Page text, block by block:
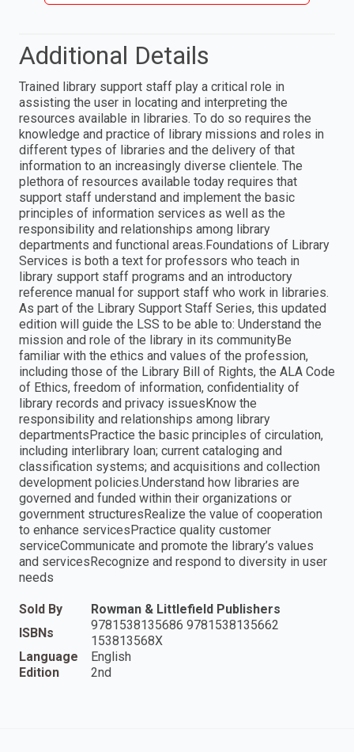
Additional Details
Trained library support staff play a critical role in
assisting the user in locating and interpreting the
resources available in libraries. To do so requires the
knowledge and practice of library missions and roles in
different types of libraries and the delivery of that
information to an increasingly diverse clientele. The
plethora of resources available today requires that
support staff understand and implement the basic
principles of information services as well as the
responsibility and relationships among library
departments and functional areas.Foundations of Library
Services is both a text for professors who teach in
library support staff programs and an introductory
reference manual for support staff who work in libraries.
As part of the Library Support Staff Series, this updated
edition will guide the LSS to be able to: Understand the
mission and role of the library in its communityBe
familiar with the ethics and values of the profession,
including those of the Library Bill of Rights, the ALA Code
of Ethics, freedom of information, confidentiality of
library records and privacy issuesKnow the
responsibility and relationships among library
departmentsPractice the basic principles of circulation,
including interlibrary loan; current cataloging and
classification systems; and acquisitions and collection
development policies.Understand how libraries are
governed and funded within their organizations or
government structuresRealize the value of cooperation
to enhance servicesPractice quality customer
serviceCommunicate and promote the library’s values
and servicesRecognize and respond to diversity in user
needs
Sold By
Rowman & Littlefield Publishers
ISBNs
9781538135686 9781538135662
153813568X
Language
English
Edition
2nd